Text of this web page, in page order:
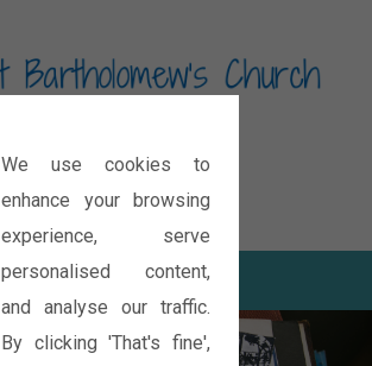
We use cookies to
enhance your browsing
experience, serve
personalised content,
and analyse our traffic.
By clicking 'That's fine',
Diocese of Oxford